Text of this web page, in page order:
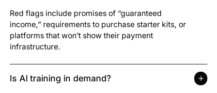
Red flags include promises of “guaranteed
income,” requirements to purchase starter kits, or
platforms that won’t show their payment
infrastructure.
Is Al training in demand?